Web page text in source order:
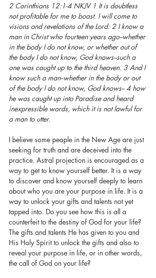
2 Corinthians 12:1-4 NKJV 1 It is doubtless
not profitable for me to boast. I will come to
visions and revelations of the Lord: 2 I know a
man in Christ who fourteen years ago--whether
in the body I do not know, or whether out of
the body I do not know, God knows--such a
one was caught up to the third heaven. 3 And I
know such a man--whether in the body or out
of the body I do not know, God knows-- 4 how
he was caught up into Paradise and heard
inexpressible words, which it is not lawful for
a man to utter.
I believe some people in the New Age are just
seeking for truth and are deceived into the
practice. Astral projection is encouraged as a
way to get to know yourself better. It is a way
to discover and know yourself deeply to learn
about who you are your purpose in life. It is a
way to unlock your gifts and talents not yet
tapped into. Do you see how this is all a
counterfeit to the destiny of God for your life?
The gifts and talents He has given to you and
His Holy Spirit to unlock the gifts and also to
reveal your purpose in life, or in other words,
the call of God on your life?